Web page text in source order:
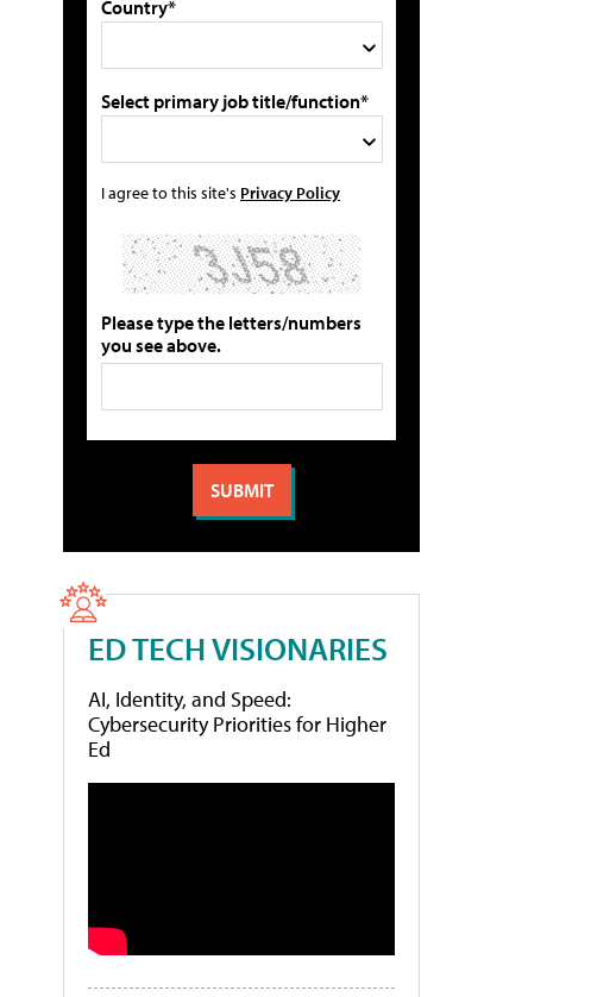
Country*
Select primary job title/function*
I agree to this site's Privacy Policy
Please type the letters/numbers
you see above.
ED TECH VISIONARIES
AI, Identity, and Speed:
Cybersecurity Priorities for Higher
Ed